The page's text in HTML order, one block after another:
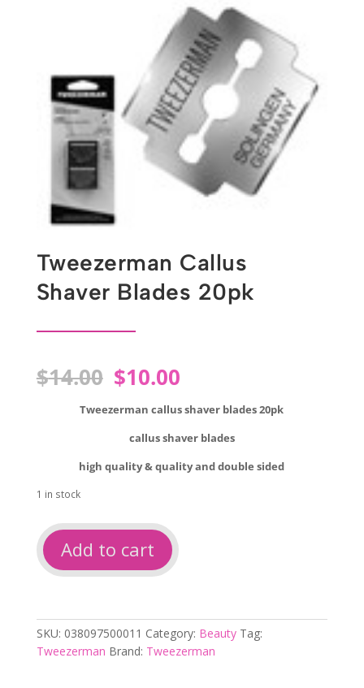
Tweezerman Callus
Shaver Blades 20pk
$14.00 Original
price
was:
$14.00.
$10.00Current
is:
$10.00.
Tweezerman callus shaver blades 20pk
callus shaver blades
high quality & quality and double sided
1 in stock
Tweezerman
callus
shaver
quantity
Add to cart
SKU: 038097500011 Category: Beauty Tag:
Tweezerman Brand: Tweezerman